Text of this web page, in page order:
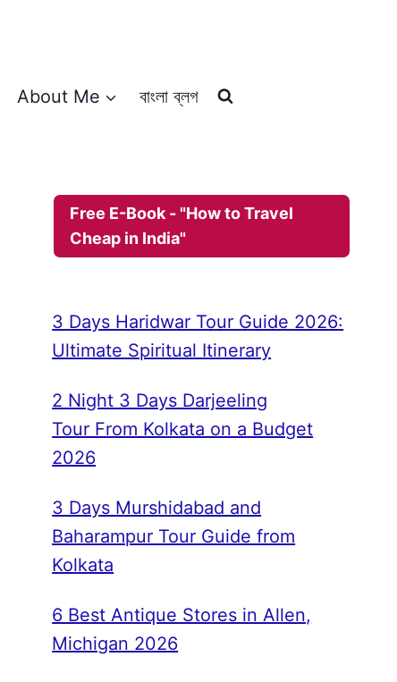
About Me বাংলা ব্লগ
Free E-Book - "How to Travel
Cheap in India"
3 Days Haridwar Tour Guide 2026:
Ultimate Spiritual Itinerary
2 Night 3 Days Darjeeling
Tour From Kolkata on a Budget
2026
3 Days Murshidabad and
Baharampur Tour Guide from
Kolkata
6 Best Antique Stores in Allen,
Michigan 2026